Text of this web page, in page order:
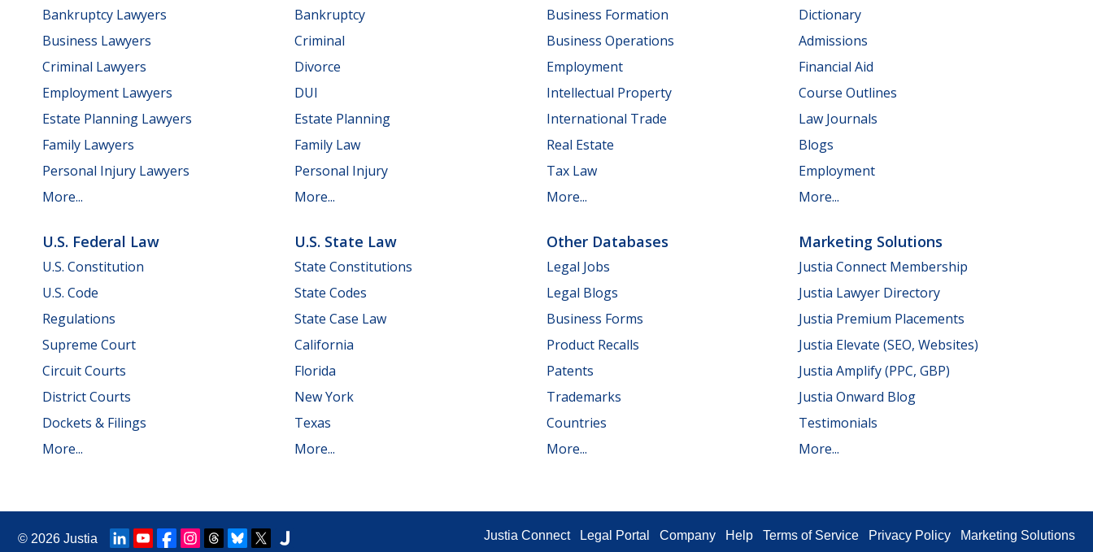
Bankruptcy Lawyers
Business Lawyers
Criminal Lawyers
Employment Lawyers
Estate Planning Lawyers
Family Lawyers
Personal Injury Lawyers
More...
Bankruptcy
Criminal
Divorce
DUI
Estate Planning
Family Law
Personal Injury
More...
Business Formation
Business Operations
Employment
Intellectual Property
International Trade
Real Estate
Tax Law
More...
Dictionary
Admissions
Financial Aid
Course Outlines
Law Journals
Blogs
Employment
More...
U.S. Federal Law
U.S. Constitution
U.S. Code
Regulations
Supreme Court
Circuit Courts
District Courts
Dockets & Filings
More...
U.S. State Law
State Constitutions
State Codes
State Case Law
California
Florida
New York
Texas
More...
Other Databases
Legal Jobs
Legal Blogs
Business Forms
Product Recalls
Patents
Trademarks
Countries
More...
Marketing Solutions
Justia Connect Membership
Justia Lawyer Directory
Justia Premium Placements
Justia Elevate (SEO, Websites)
Justia Amplify (PPC, GBP)
Justia Onward Blog
Testimonials
More...
© 2026 Justia Justia Connect Legal Portal Company Help Terms of Service Privacy Policy Marketing Solutions